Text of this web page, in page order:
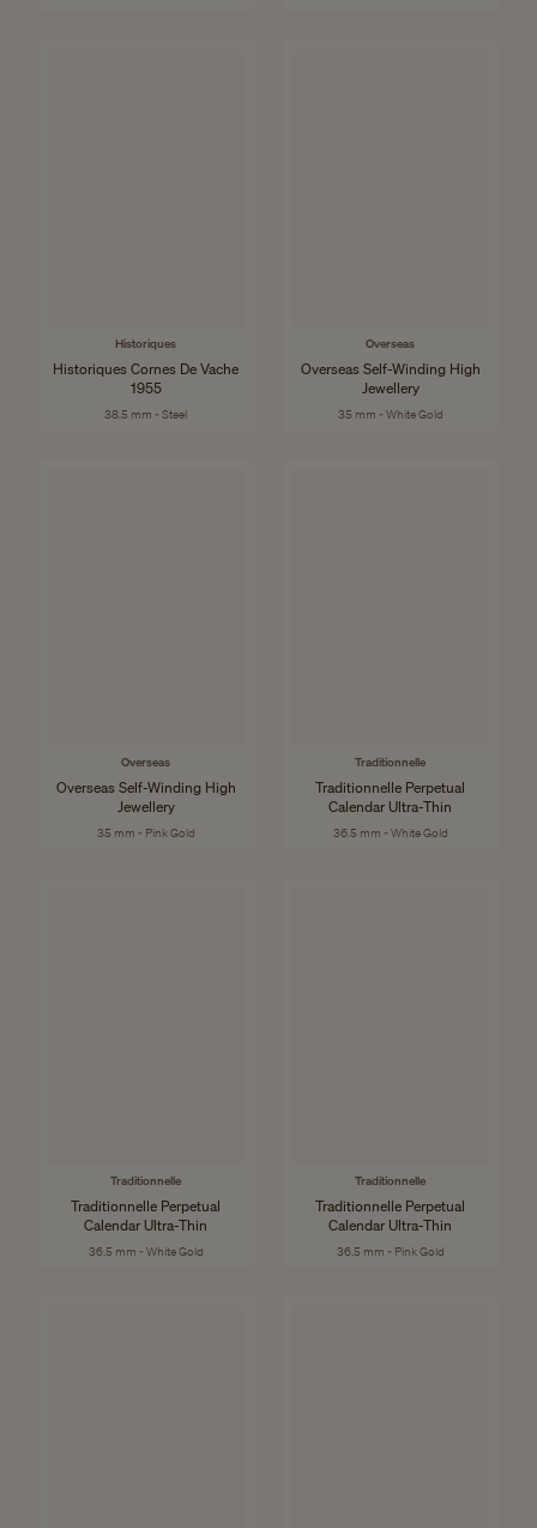
Historiques
Historiques Cornes De Vache
1955
38.5 mm - Steel
Overseas
Overseas Self-Winding High
Jewellery
35 mm - White Gold
Overseas
Overseas Self-Winding High
Jewellery
35 mm - Pink Gold
Traditionnelle
Traditionnelle Perpetual
Calendar Ultra-Thin
36.5 mm - White Gold
Traditionnelle
Traditionnelle Perpetual
Calendar Ultra-Thin
36.5 mm - White Gold
Traditionnelle
Traditionnelle Perpetual
Calendar Ultra-Thin
36.5 mm - Pink Gold